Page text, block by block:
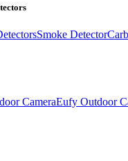
Smoke Detector
CameraEufy Outdoor